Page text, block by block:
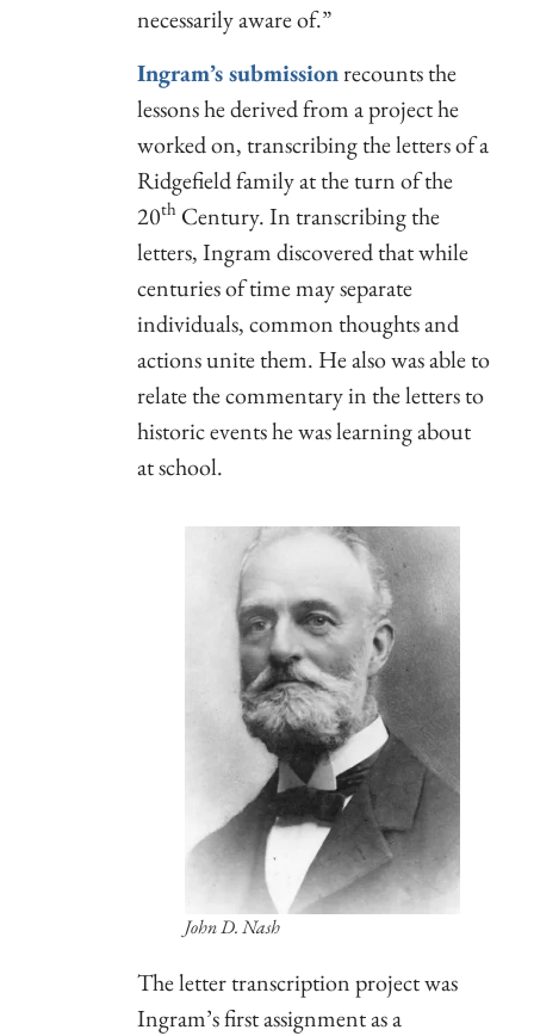
necessarily aware of.”
Ingram’s submissionrecounts the
lessons he derived from a project he
worked on, transcribing the letters of a
Ridgefield family at the turn of the
20th Century. In transcribing the
letters, Ingram discovered that while
centuries of time may separate
individuals, common thoughts and
actions unite them. He also was able to
relate the commentary in the letters to
historic events he was learning about
at school.
John D. Nash
The letter transcription project was
Ingram’s first assignment as a